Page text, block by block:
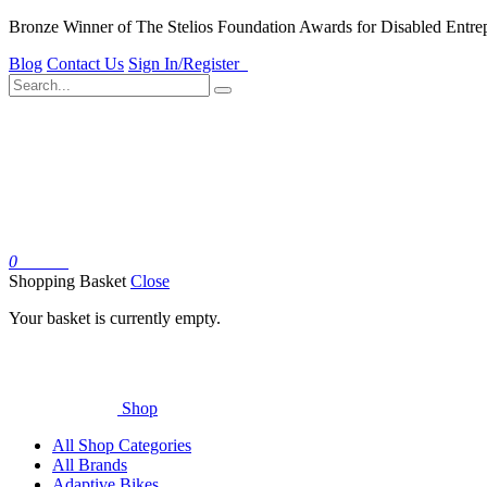
Bronze Winner of The Stelios Foundation Awards for Disabled
Blog Contact Us Sign In/Register
0
Shopping Basket Close
Your basket is currently empty.
Shop
All Shop Categories
All Brands